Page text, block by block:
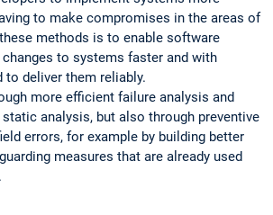
to make compromises in the areas of
methods is to enable software
to systems faster and with
to deliver them reliably.
more efficient failure analysis and
analysis, but also through preventive
errors, for example by building better
measures that are already used